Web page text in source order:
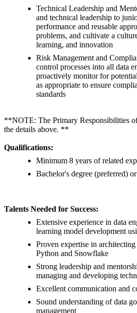
Technical Leadership and
and technical leadership to
performance and reusable
problems, and cultivate a
learning, and innovation
Risk Management and
control processes into all data
proactively monitor for
as appropriate to ensure
standards
**NOTE: The Primary Responsibilities
the details above. **
Qualifications:
Minimum 8 years of related
Bachelor's degree (preferred)
Talents Needed for Success:
Extensive experience in data
learning model development
Proven expertise in
Python and Snowflake
Strong leadership and
managing and developing
Excellent communication and
Sound understanding of data
management